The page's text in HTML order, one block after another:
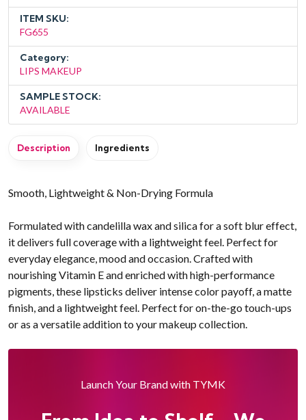
ITEM SKU:
FG655
Category:
LIPS MAKEUP
SAMPLE STOCK:
AVAILABLE
Description Ingredients
Smooth, Lightweight & Non-Drying Formula
Formulated with candelilla wax and silica for a soft blur effect,
it delivers full coverage with a lightweight feel. Perfect for
everyday elegance, mood and occasion. Crafted with
nourishing Vitamin E and enriched with high-performance
pigments, these lipsticks deliver intense color payoff, a matte
finish, and a lightweight feel. Perfect for on-the-go touch-ups
or as a versatile addition to your makeup collection.
Launch Your Brand with TYMK